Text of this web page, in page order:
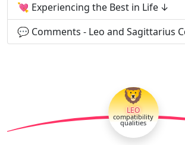
💘 Experiencing the Best in Life
💬 Comments - Leo and Sagittarius
🦁
LEO
compatibility
qualities